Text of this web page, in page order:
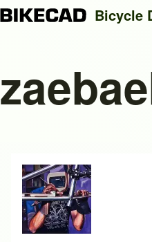
Search
Bicycle